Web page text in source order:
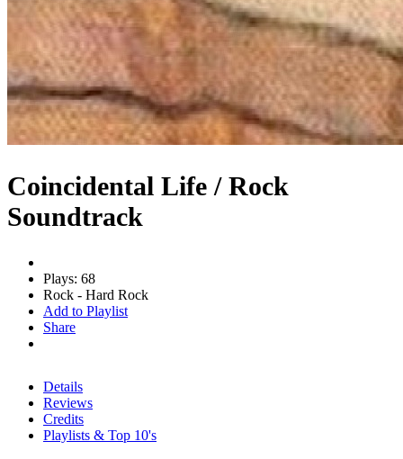
Coincidental Life / Rock
Soundtrack
Plays: 68
Rock - Hard Rock
Add to Playlist
Share
Details
Reviews
Credits
Playlists & Top 10's